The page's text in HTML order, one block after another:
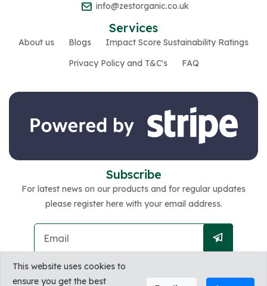
info@zestorganic.co.uk
Services
About us Blogs
Impact Score Sustainability Ratings
Privacy Policy and T&C's
FAQ
Subscribe
For latest news on our products and for regular updates
please register here with your email address.
This website uses cookies to
ensure you get the best